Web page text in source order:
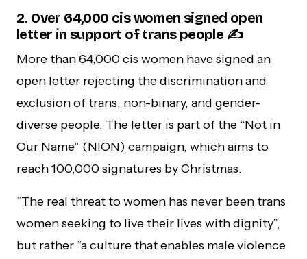
2. Over 64,000 cis women signed open
letter in support of trans people ✍️
More than 64,000 cis women have signed an
open letter rejecting the discrimination and
exclusion of trans, non-binary, and gender-
diverse people. The letter is part of the “Not in
Our Name” (NION) campaign, which aims to
reach 100,000 signatures by Christmas.
“The real threat to women has never been trans
women seeking to live their lives with dignity”,
but rather “a culture that enables male violence